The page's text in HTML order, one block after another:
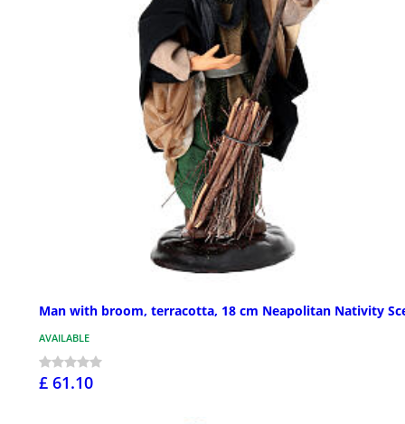
Man with broom, terracotta, 18 cm Neapolitan Nativity
AVAILABLE
£ 61.10